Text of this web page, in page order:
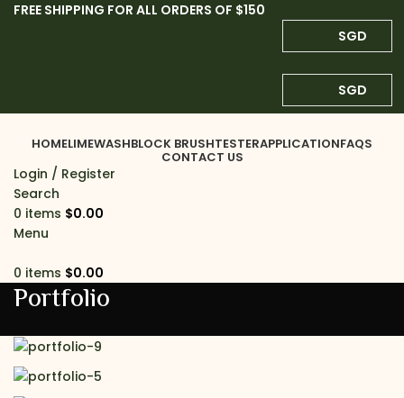
FREE SHIPPING FOR ALL ORDERS OF $150
SGD
SGD
HOMELIMEWASHBLOCK BRUSHTESTERAPPLICATIONFAQS
CONTACT US
Login / Register
Search
0 items $0.00
Menu
0 items $0.00
Portfolio